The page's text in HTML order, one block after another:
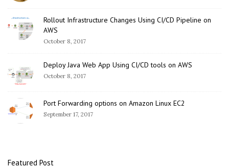
Rollout Infrastructure Changes Using CI/CD Pipeline on
AWS
October 8, 2017
Deploy Java Web App Using CI/CD tools on AWS
October 8, 2017
Port Forwarding options on Amazon Linux EC2
September 17, 2017
Featured Post